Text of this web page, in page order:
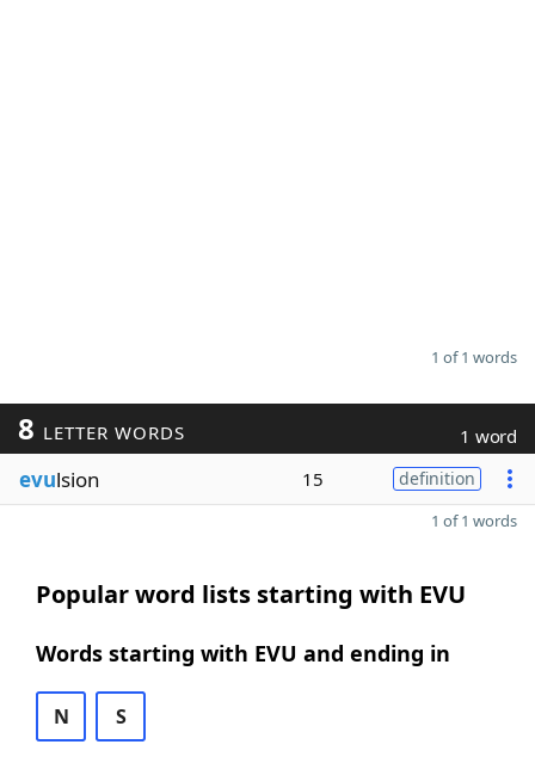
1 of 1 words
8 LETTER WORDS 1 word
evulsion 15 definition
1 of 1 words
Popular word lists starting with EVU
Words starting with EVU and ending in
N S